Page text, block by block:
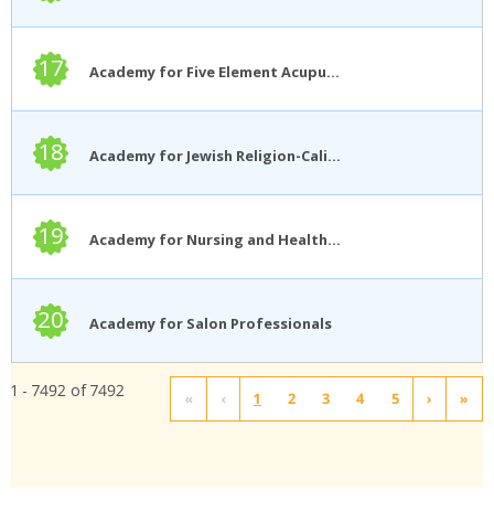
17 Academy for Five Element Acupuncture
18 Academy for Jewish Religion-California
19 Academy for Nursing and Health Occupations
20 Academy for Salon Professionals
1 - 7492 of 7492 « ‹ 1 2 3 4 5 › »